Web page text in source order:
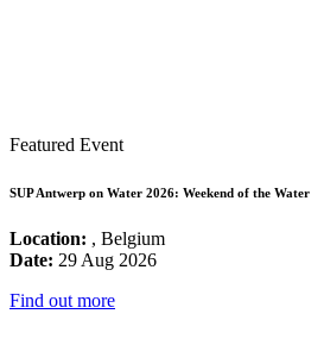
Featured Event
SUP Antwerp on Water 2026: Weekend of the Water
Location: , Belgium
Date: 29 Aug 2026
Find out more